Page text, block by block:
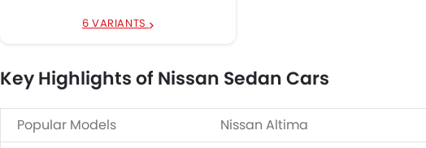
6 VARIANTS
Key Highlights of Nissan Sedan Cars
Popular Models
Nissan Altima